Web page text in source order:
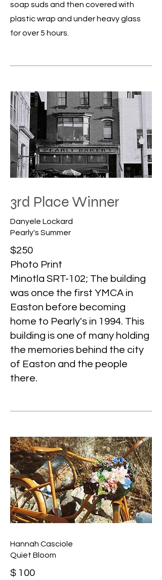
soap suds and then covered with
plastic wrap and under heavy glass
for over 5 hours.
3rd Place Winner
Danyele Lockard
Pearly's Summer
$250
Photo Print
Minotla SRT-102; The building
was once the first YMCA in
Easton before becoming
home to Pearly's in 1994. This
building is one of many holding
the memories behind the city
of Easton and the people
there.
Hannah Casciole
Quiet Bloom
$ 100